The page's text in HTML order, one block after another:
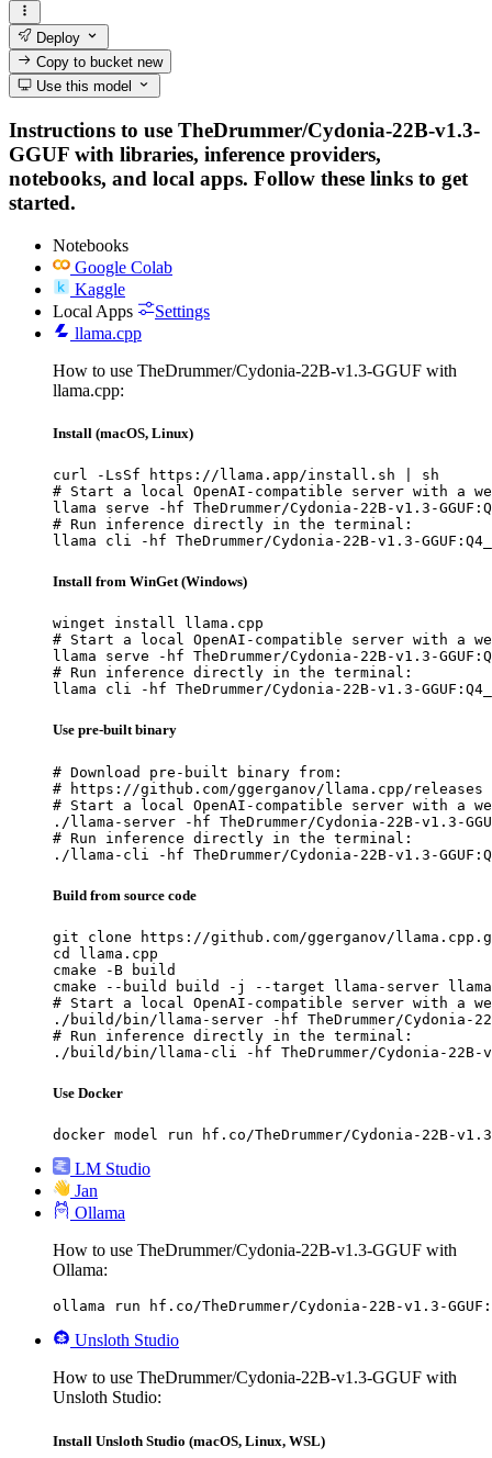
Deploy
Copy to bucketnew
Use this model
Instructions to use TheDrummer/Cydonia-22B-v1.3-
GGUF with libraries, inference providers,
notebooks, and local apps. Follow these links to get
started.
Notebooks
Google Colab
Kaggle
Local Apps
Settings
llama.cpp
How to use TheDrummer/Cydonia-22B-v1.3-GGUF with
llama.cpp:
Install (macOS, Linux)
curl -LsSf https://llama.app/install.sh | sh
# Start a local OpenAI-compatible server with a
llama serve -hf TheDrummer/Cydonia-22B-v1.3-
# Run inference directly in the terminal:
llama cli -hf TheDrummer/Cydonia-22B-v1.3-
Install from WinGet (Windows)
winget install llama.cpp
# Start a local OpenAI-compatible server with a
llama serve -hf TheDrummer/Cydonia-22B-v1.3-
# Run inference directly in the terminal:
llama cli -hf TheDrummer/Cydonia-22B-v1.3-
Use pre-built binary
# Download pre-built binary from:
# https://github.com/ggerganov/llama.cpp/releases
# Start a local OpenAI-compatible server with a
./llama-server -hf TheDrummer/Cydonia-22B-v1.3-
# Run inference directly in the terminal:
./llama-cli -hf TheDrummer/Cydonia-22B-v1.3-
Build from source code
git clone https://github.com/ggerganov/
cd llama.cpp
cmake -B build
cmake --build build -j --target llama-server
# Start a local OpenAI-compatible server with a
./build/bin/llama-server -hf TheDrummer/Cydonia-22B-
# Run inference directly in the terminal:
./build/bin/llama-cli -hf TheDrummer/Cydonia-22B-
Use Docker
docker model run hf.co/TheDrummer/Cydonia-22B-v1.3-
LM Studio
Jan
Ollama
How to use TheDrummer/Cydonia-22B-v1.3-GGUF with
Ollama:
ollama run hf.co/TheDrummer/Cydonia-22B-v1.3-
Unsloth Studio
How to use TheDrummer/Cydonia-22B-v1.3-GGUF with
Unsloth Studio:
Install Unsloth Studio (macOS, Linux, WSL)